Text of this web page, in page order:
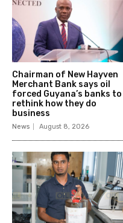
Chairman of New Hayven
Merchant Bank says oil
forced Guyana’s banks to
rethink how they do
business
News August 8, 2026